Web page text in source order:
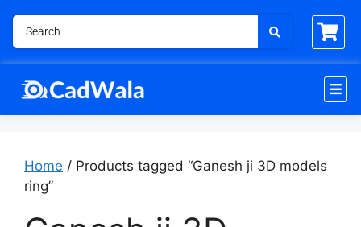
Home / Products tagged “Ganesh ji 3D models
ring”